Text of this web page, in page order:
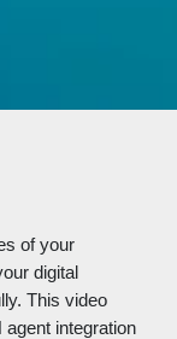
of your
digital
This video
integration